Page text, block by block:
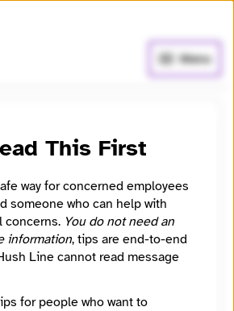
Menu
message to
06
de empresas que operan de
de un mismo ambiente
procesos, estructura y
Este canal de denuncias ha sido
identificar irregularidades y
This First
way for concerned employees
someone who can help with
concerns. You do not need an
information, tips are end-to-end
Line cannot read message
for people who want to